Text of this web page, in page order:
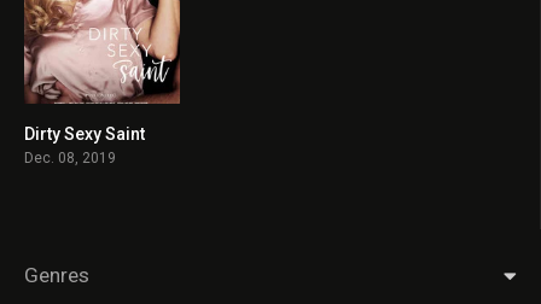
Dirty Sexy Saint
Dec. 08, 2019
Genres